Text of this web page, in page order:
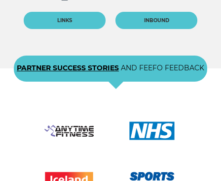
LINKS INBOUND
PARTNER SUCCESS STORIES AND FEEFO FEEDBACK